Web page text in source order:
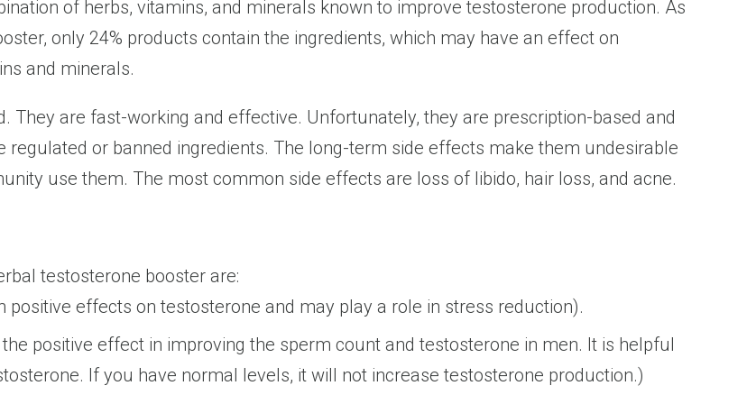
of herbs, vitamins, and minerals known to improve testosterone production. As
only 24% products contain the ingredients, which may have an effect on
and minerals.
They are fast-working and effective. Unfortunately, they are prescription-based and
or banned ingredients. The long-term side effects make them undesirable
use them. The most common side effects are loss of libido, hair loss, and acne.
testosterone booster are:
positive effects on testosterone and may play a role in stress reduction).
positive effect in improving the sperm count and testosterone in men. It is helpful
If you have normal levels, it will not increase testosterone production.)